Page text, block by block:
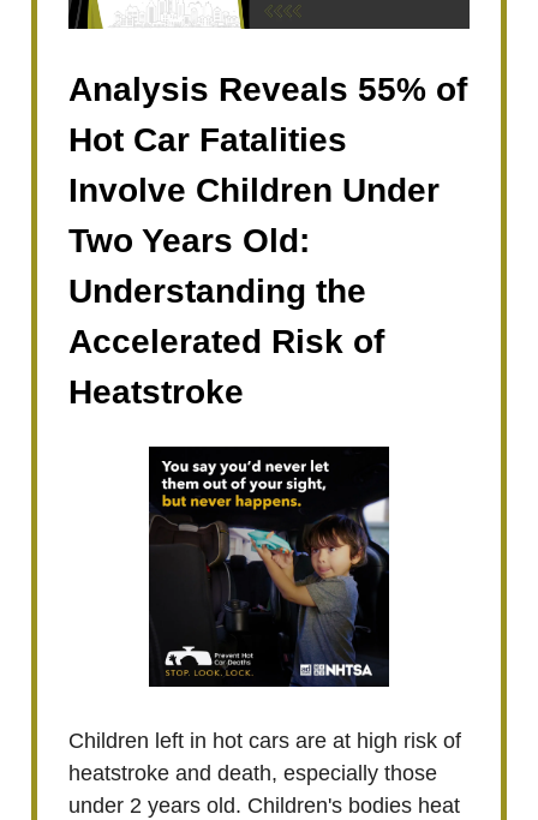
Analysis Reveals 55% of
Hot Car Fatalities
Involve Children Under
Two Years Old:
Understanding the
Accelerated Risk of
Heatstroke
Children left in hot cars are at high risk of
heatstroke and death, especially those
under 2 years old. Children's bodies heat